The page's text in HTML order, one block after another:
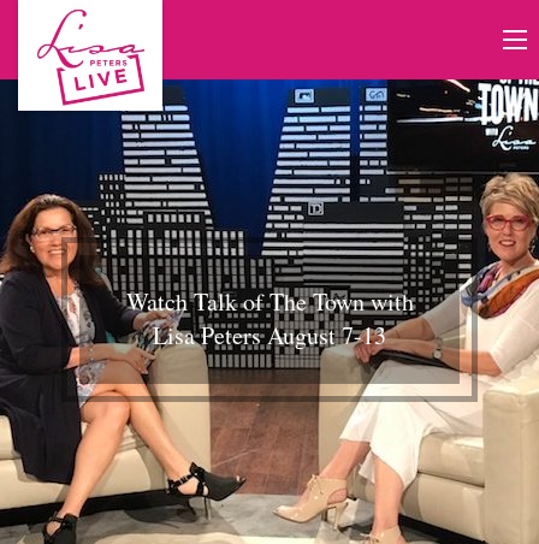
Watch Talk of The Town with
Lisa Peters August 7-13